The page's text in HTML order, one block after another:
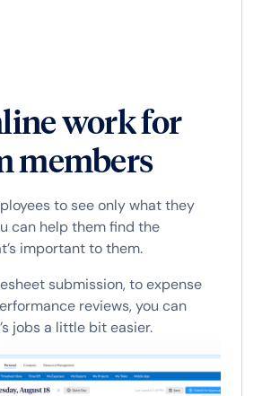
work for
members
to see only what they
can help them find the
important to them.
submission, to expense
reviews, you can
jobs a little bit easier.